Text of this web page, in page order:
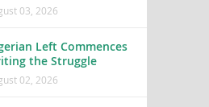
03, 2026
Left Commences
the Struggle
02, 2026